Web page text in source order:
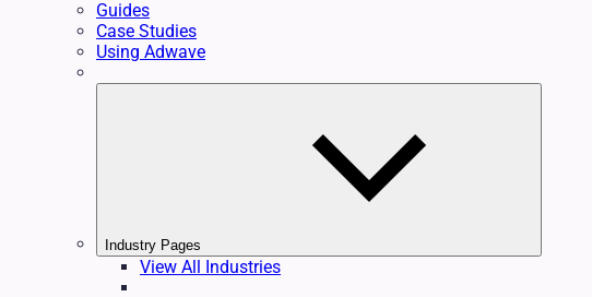
Guides
Case Studies
Using Adwave
Industry Pages
View All Industries